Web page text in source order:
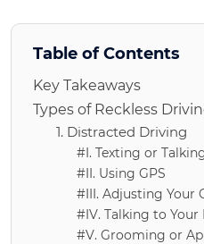
Table of Contents
Key Takeaways
Types of Reckless
1. Distracted Driving
#I. Texting or
#II. Using GPS
#III. Adjusting Your
#IV. Talking to Your
#V. Grooming or